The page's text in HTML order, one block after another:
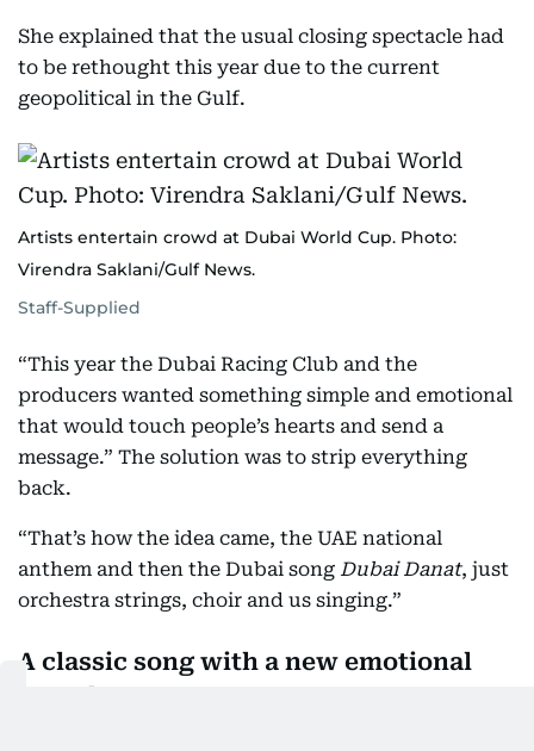
She explained that the usual closing spectacle had
to be rethought this year due to the current
geopolitical in the Gulf.
Artists entertain crowd at Dubai World Cup. Photo:
Virendra Saklani/Gulf News.
Staff-Supplied
“This year the Dubai Racing Club and the
producers wanted something simple and emotional
that would touch people’s hearts and send a
message.” The solution was to strip everything
back.
“That’s how the idea came, the UAE national
anthem and then the Dubai song Dubai Danat, just
orchestra strings, choir and us singing.”
A classic song with a new emotional
sound